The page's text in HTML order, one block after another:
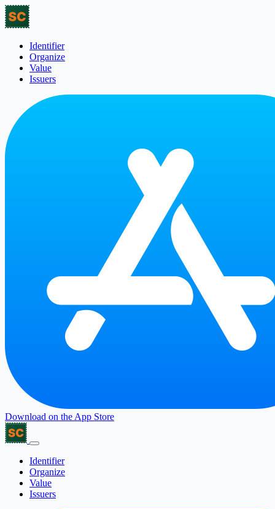
Identifier
Organize
Value
Issuers
Download on the App Store
Identifier
Organize
Value
Issuers